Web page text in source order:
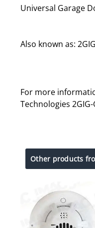
Universal Garage
Also known as:
For more
Technologies
Other products